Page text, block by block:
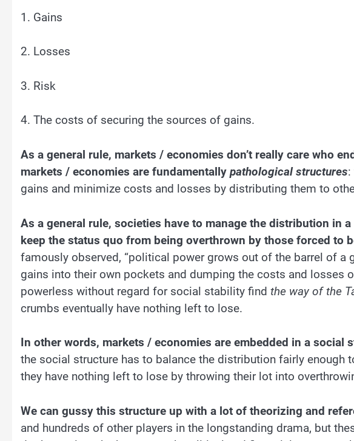
1. Gains
2. Losses
3. Risk
4. The costs of securing the sources of gains.
As a general rule, markets / economies don’t really care who
markets / economies are fundamentally pathological structures
gains and minimize costs and losses by distributing them to
As a general rule, societies have to manage the distribution in
keep the status quo from being overthrown by those forced to
famously observed, “political power grows out of the barrel of a
gains into their own pockets and dumping the costs and losses
powerless without regard for social stability find the way of the
crumbs eventually have nothing left to lose.
In other words, markets / economies are embedded in a social
the social structure has to balance the distribution fairly enough
they have nothing left to lose by throwing their lot into
We can gussy this structure up with a lot of theorizing and
and hundreds of other players in the longstanding drama, but